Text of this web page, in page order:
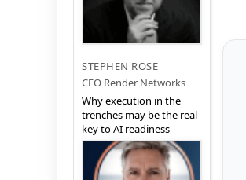
STEPHEN ROSE
CEO Render Networks
Why execution in the
trenches may be the real
key to AI readiness